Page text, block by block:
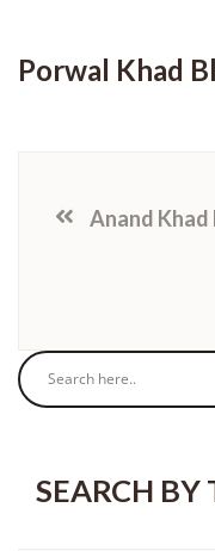
Porwal Khad
Anand Khad
SEARCH BY